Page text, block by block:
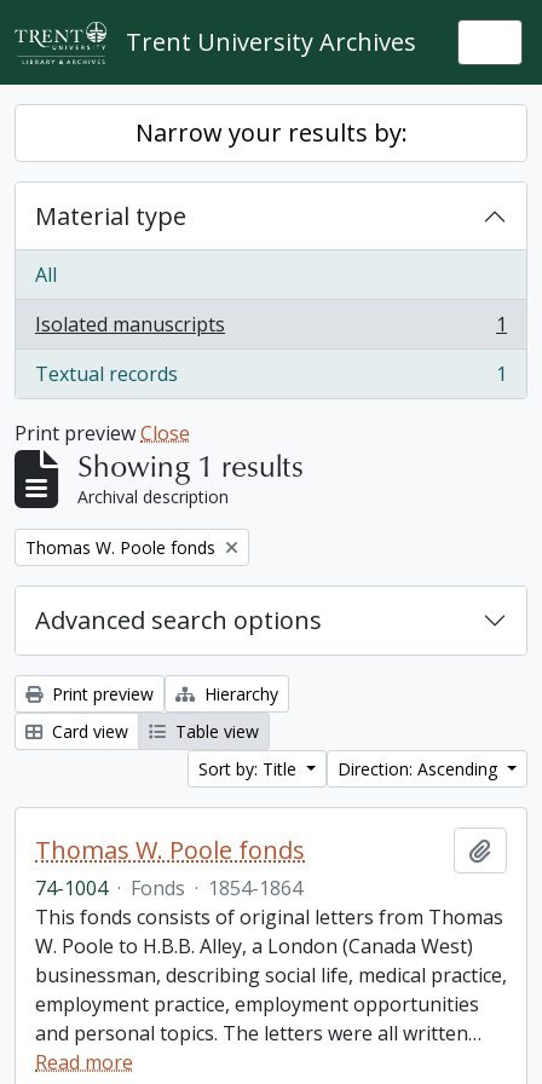
Skip to main content
Trent University Archives
Narrow your results by:
Material type
All
Isolated manuscripts
, 1 results
1
Textual records
, 1 results 1
Print previewClose
Showing 1 results
Archival description
Remove filter:
Thomas W. Poole fonds
Advanced search options
Print preview
Hierarchy
Card view
Table view
Sort by: Title
Direction: Ascending
Thomas W. Poole fonds
74-1004 · Fonds · 1854-1864
This fonds consists of original letters from Thomas
W. Poole to H.B.B. Alley, a London (Canada West)
businessman, describing social life, medical practice,
employment practice, employment opportunities
and personal topics. The letters were all written…
Read more